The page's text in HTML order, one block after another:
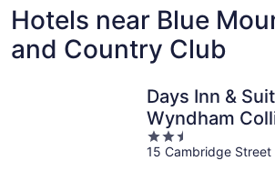
Hotels near Blue
and Country Club
Days Inn &
Wyndham
2.5
out
15 Cambridge Street